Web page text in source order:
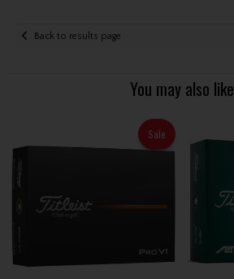
Back to results page
You may also like
Sale